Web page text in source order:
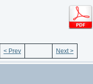
< Prev Next >